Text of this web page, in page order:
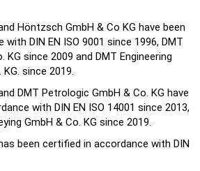
Höntzsch GmbH & Co KG have been
DIN EN ISO 9001 since 1996, DMT
KG since 2009 and DMT Engineering
since 2019.
DMT Petrologic GmbH & Co. KG have
with DIN EN ISO 14001 since 2013,
GmbH & Co. KG since 2019.
been certified in accordance with DIN